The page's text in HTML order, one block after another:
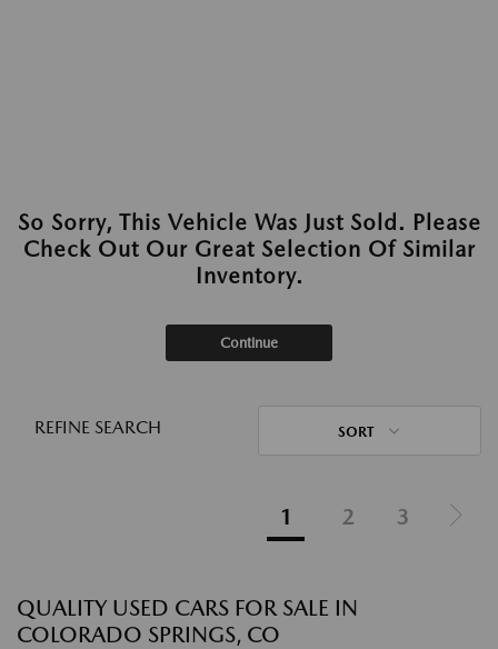
So Sorry, This Vehicle Was Just Sold. Please
Check Out Our Great Selection Of Similar
Inventory.
Continue
REFINE SEARCH SORT
1 2 3
QUALITY USED CARS FOR SALE IN
COLORADO SPRINGS, CO